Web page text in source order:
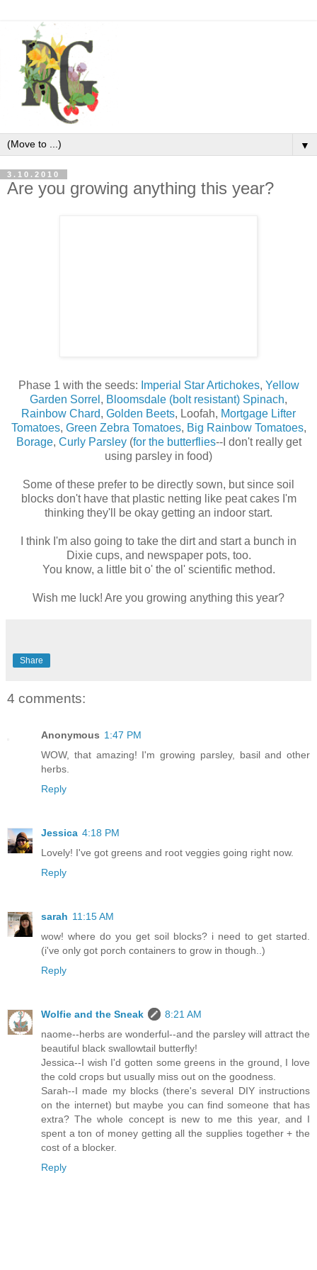
▼
3.10.2010
Are you growing anything this year?
Phase 1 with the seeds: Imperial Star Artichokes, Yellow
Garden Sorrel , Bloomsdale (bolt resistant) Spinach,
Rainbow Chard, Golden Beets, Loofah, Mortgage Lifter
Tomatoes, Green Zebra Tomatoes, Big Rainbow Tomatoes,
Borage, Curly Parsley(for the butterflies--I don't really get
using parsley in food)
Some of these prefer to be directly sown, but since soil
blocks don't have that plastic netting like peat cakes I'm
thinking they'll be okay getting an indoor start.
I think I'm also going to take the dirt and start a bunch in
Dixie cups, and newspaper pots, too.
You know, a little bit o' the ol' scientific method.
Wish me luck! Are you growing anything this year?
Share
4 comments:
Anonymous 1:47 PM
WOW, that amazing! I'm growing parsley, basil and other
herbs.
Reply
Jessica 4:18 PM
Lovely! I've got greens and root veggies going right now.
Reply
sarah 11:15 AM
wow! where do you get soil blocks? i need to get started.
(i've only got porch containers to grow in though..)
Reply
Wolfie and the Sneak
8:21 AM
naome--herbs are wonderful--and the parsley will attract the
beautiful black swallowtail butterfly!
Jessica--I wish I'd gotten some greens in the ground, I love
the cold crops but usually miss out on the goodness.
Sarah--I made my blocks (there's several DIY instructions
on the internet) but maybe you can find someone that has
extra? The whole concept is new to me this year, and I
spent a ton of money getting all the supplies together + the
cost of a blocker.
Reply